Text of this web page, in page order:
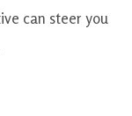
can steer you